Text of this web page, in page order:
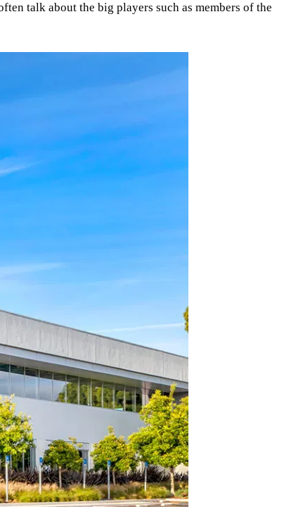
talk about the big players such as members of the